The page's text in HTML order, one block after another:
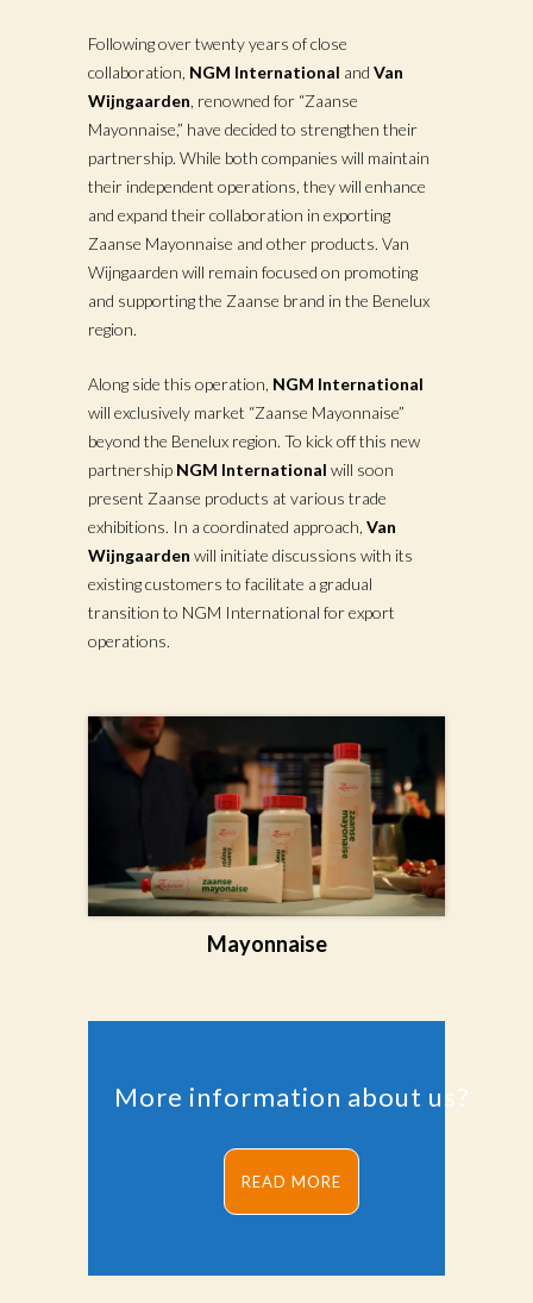
Following over twenty years of close
collaboration, NGM International and Van
Wijngaarden, renowned for “Zaanse
Mayonnaise,” have decided to strengthen their
partnership. While both companies will maintain
their independent operations, they will enhance
and expand their collaboration in exporting
Zaanse Mayonnaise and other products. Van
Wijngaarden will remain focused on promoting
and supporting the Zaanse brand in the Benelux
region.
Along side this operation, NGM International
will exclusively market “Zaanse Mayonnaise”
beyond the Benelux region. To kick off this new
partnership NGM International will soon
present Zaanse products at various trade
exhibitions. In a coordinated approach, Van
Wijngaarden will initiate discussions with its
existing customers to facilitate a gradual
transition to NGM International for export
operations.
Mayonnaise
More information about us?
READ MORE